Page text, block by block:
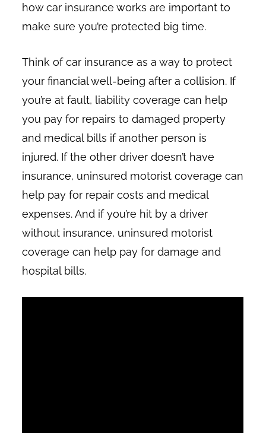
how car insurance works are important to
make sure you’re protected big time.
Think of car insurance as a way to protect
your financial well-being after a collision. If
you’re at fault, liability coverage can help
you pay for repairs to damaged property
and medical bills if another person is
injured. If the other driver doesn’t have
insurance, uninsured motorist coverage can
help pay for repair costs and medical
expenses. And if you’re hit by a driver
without insurance, uninsured motorist
coverage can help pay for damage and
hospital bills.